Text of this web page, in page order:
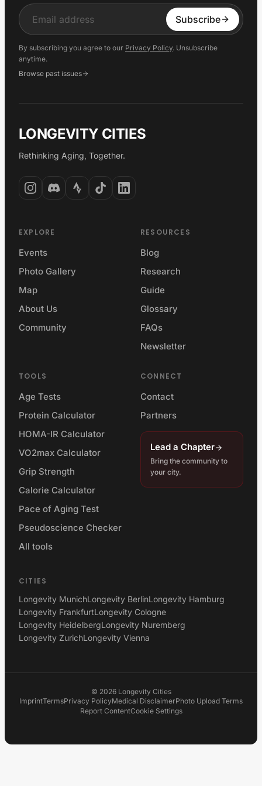
Input Subscribe
By subscribing you agree to our Privacy Policy. Unsubscribe
anytime.
Browse past issues
LONGEVITY CITIES
Rethinking Aging, Together.
EXPLORE
Events
Photo Gallery
Map
About Us
Community
RESOURCES
Blog
Research
Guide
Glossary
FAQs
Newsletter
TOOLS
Age Tests
Protein Calculator
HOMA-IR Calculator
VO2max Calculator
Grip Strength
Calorie Calculator
Pace of Aging Test
Pseudoscience Checker
All tools
CONNECT
Contact
Partners
Lead a Chapter
Bring the community to
your city.
CITIES
Longevity MunichLongevity BerlinLongevity Hamburg
Longevity FrankfurtLongevity Cologne
Longevity HeidelbergLongevity Nuremberg
Longevity ZurichLongevity Vienna
© 2026 Longevity Cities
ImprintTermsPrivacy PolicyMedical DisclaimerPhoto Upload Terms
Report ContentCookie Settings